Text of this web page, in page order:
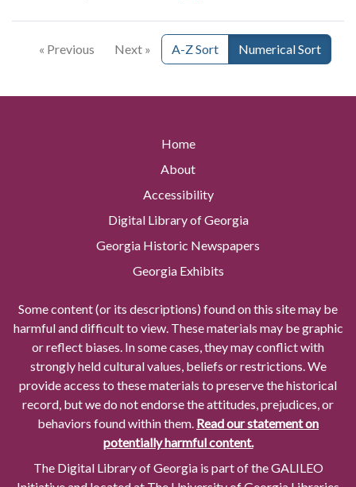
« Previous Next » A-Z Sort Numerical Sort
Home
About
Accessibility
Digital Library of Georgia
Georgia Historic Newspapers
Georgia Exhibits
Some content (or its descriptions) found on this site may be
harmful and difficult to view. These materials may be graphic
or reflect biases. In some cases, they may conflict with
strongly held cultural values, beliefs or restrictions. We
provide access to these materials to preserve the historical
record, but we do not endorse the attitudes, prejudices, or
behaviors found within them. Read our statement on
potentially harmful content.
The Digital Library of Georgia is part of the GALILEO